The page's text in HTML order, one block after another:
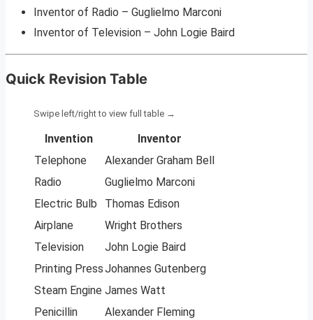
Inventor of Radio – Guglielmo Marconi
Inventor of Television – John Logie Baird
Quick Revision Table
Invention
Inventor
Telephone
Alexander Graham Bell
Radio
Guglielmo Marconi
Electric Bulb
Thomas Edison
Airplane
Wright Brothers
Television
John Logie Baird
Printing PressJohannes Gutenberg
Steam Engine James Watt
Penicillin
Alexander Fleming